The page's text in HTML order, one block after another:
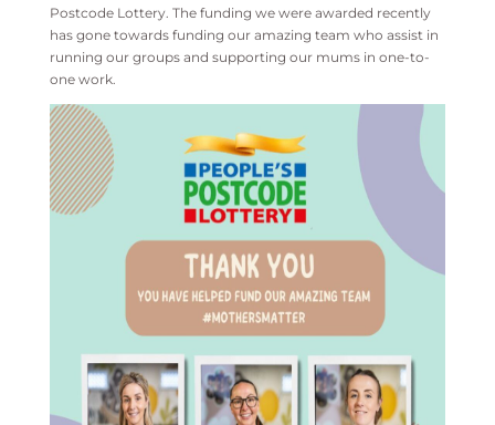
Postcode Lottery. The funding we were awarded recently
has gone towards funding our amazing team who assist in
running our groups and supporting our mums in one-to-
one work.